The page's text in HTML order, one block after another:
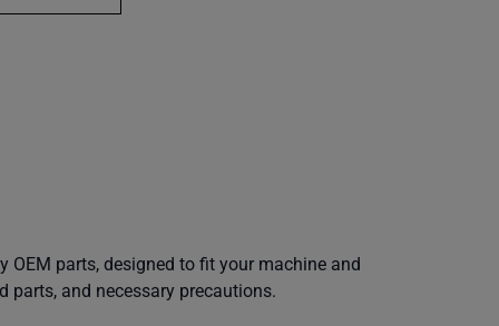
OEM parts, designed to fit your machine and
and necessary precautions.